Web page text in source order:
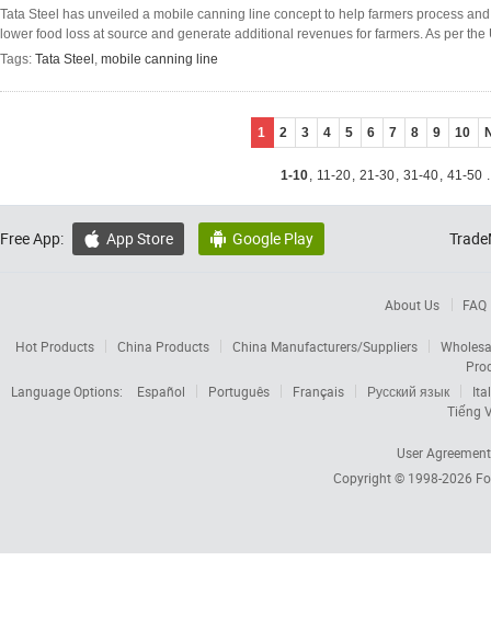
Tata Steel has unveiled a mobile canning line concept to help farmers process
lower food loss at source and generate additional revenues for farmers. As per the
Tags: Tata Steel , mobile canning line
1 2 3 4 5 6 7 8 9 10
1-10, 11-20, 21-30, 31-40, 41-50
Free App:  App Store  Google Play
About Us FAQ
Hot Products China Products China Manufacturers/Suppliers
Language Options:
Español Português Français Русский язык
Tiếng
User Agreement
Copyright © 1998-2026